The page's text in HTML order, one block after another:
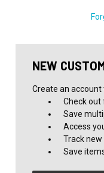
NEW
Create an account
Check
Save
Access
Track new
Save